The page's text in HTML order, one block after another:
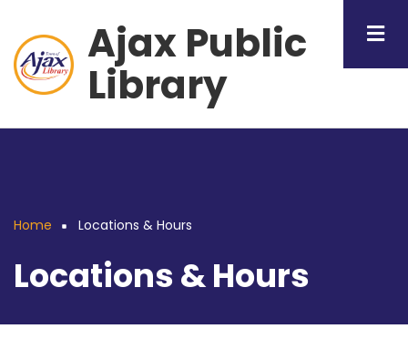
main
content
Ajax Public
Library
Home Locations & Hours
Locations & Hours